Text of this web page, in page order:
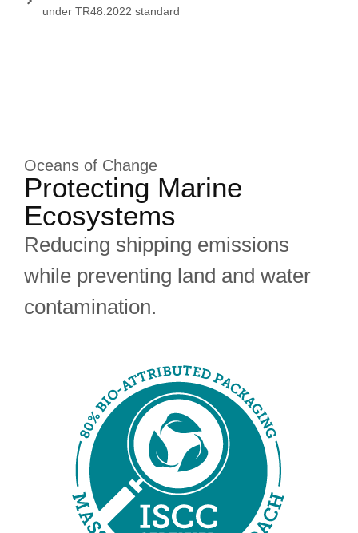
under TR48:2022 standard
Oceans of Change
Protecting Marine
Ecosystems
Reducing shipping emissions
while preventing land and water
contamination.